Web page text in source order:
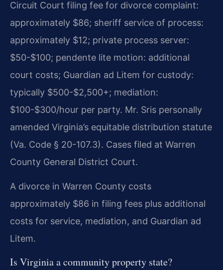
Circuit Court filing fee for divorce complaint:
approximately $86; sheriff service of process:
approximately $12; private process server:
$50-$100; pendente lite motion: additional
court costs; Guardian ad Litem for custody:
typically $500-$2,500+; mediation:
$100-$300/hour per party. Mr. Sris personally
amended Virginia’s equitable distribution statute
(Va. Code § 20-107.3). Cases filed at Warren
County General District Court.
A divorce in Warren County costs
approximately $86 in filing fees plus additional
costs for service, mediation, and Guardian ad
Litem.
Is Virginia a community property state?